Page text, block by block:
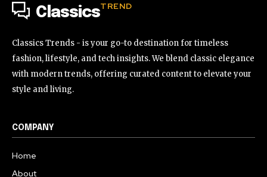
ClassicsTREND
Classics Trends - is your go-to destination for timeless
fashion, lifestyle, and tech insights. We blend classic elegance
with modern trends, offering curated content to elevate your
style and living.
COMPANY
Home
About